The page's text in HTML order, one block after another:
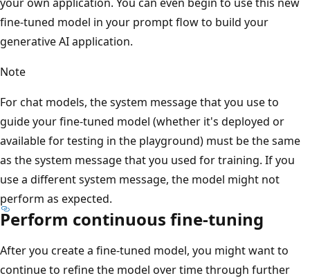
fine-tuned model in your prompt flow to build your
generative AI application.
Note
For chat models, the system message that you use to
guide your fine-tuned model (whether it's deployed or
available for testing in the playground) must be the same
as the system message that you used for training. If you
use a different system message, the model might not
perform as expected.
Perform continuous fine-tuning
After you create a fine-tuned model, you might want to
continue to refine the model over time through further